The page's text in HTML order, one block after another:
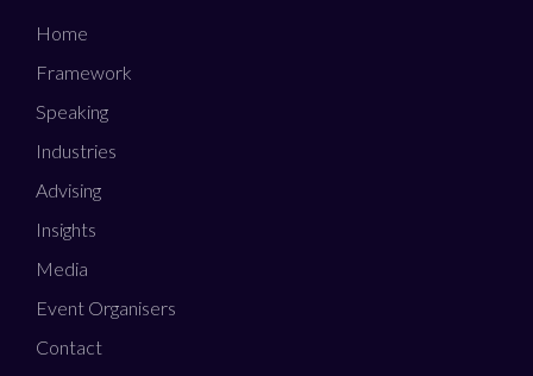
Home
Framework
Speaking
Industries
Advising
Insights
Media
Event Organisers
Contact